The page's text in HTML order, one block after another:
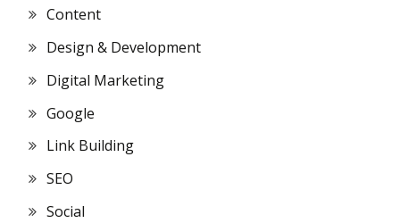
Content
Design & Development
Digital Marketing
Google
Link Building
SEO
Social